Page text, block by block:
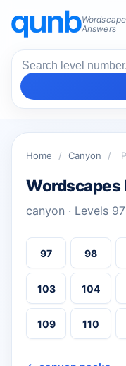
Answers
Home / Canyon /
Wordscapes
canyon · Levels
97 98
103 104
109 110